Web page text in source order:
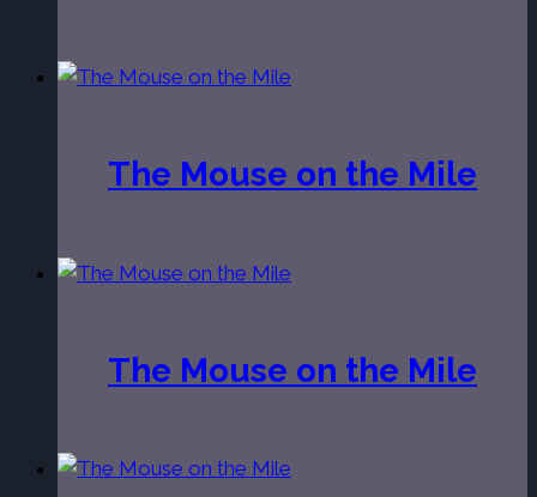
The Mouse on the Mile
The Mouse on the Mile